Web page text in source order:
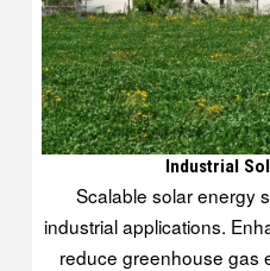
Industrial
Scalable solar energy
industrial applications.
reduce greenhouse gas